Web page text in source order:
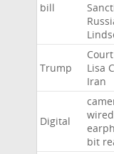
bill
Trump
Court
Lisa
Iran
Digital
wired
bit